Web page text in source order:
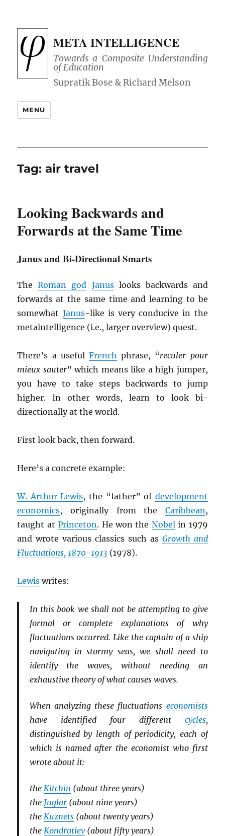
META INTELLIGENCE
Towards a Composite Understanding
of Education
MENU
Tag:air travel
Looking Backwards and
Forwards at the Same Time
Janus and Bi-Directional Smarts
TheRoman god Januslooks backwards and
forwards at the same time and learning to be
somewhat Janus-like is very conducive in the
metaintelligence (i.e., larger overview) quest.
There’s a useful French phrase, “reculer pour
mieux sauter” which means like a high jumper,
you have to take steps backwards to jump
higher. In other words, learn to look bi-
directionally at the world.
First look back, then forward.
Here’s a concrete example:
W. Arthur Lewis, the “father” of development
economics, originally from the Caribbean,
taught atPrinceton. He won the Nobelin 1979
and wrote various classics such as Growth and
Fluctuations, 1870-1913 (1978).
Lewis writes:
In this book we shall not be attempting to give
formal or complete explanations of why
fluctuations occurred. Like the captain of a ship
navigating in stormy seas, we shall need to
identify the waves, without needing an
exhaustive theory of what causes waves.
When analyzing these fluctuations economists
have identified four different cycles,
distinguished by length of periodicity, each of
which is named after the economist who first
wrote about it:
the Kitchin (about three years)
the Juglar(about nine years)
the Kuznets(about twenty years)
the Kondratiev(about fifty years)